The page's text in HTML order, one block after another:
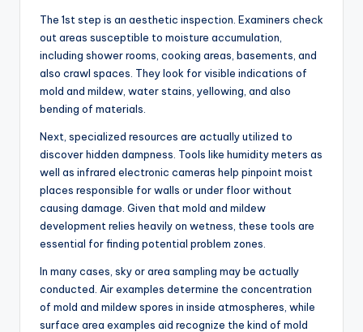
The 1st step is an aesthetic inspection. Examiners check
out areas susceptible to moisture accumulation,
including shower rooms, cooking areas, basements, and
also crawl spaces. They look for visible indications of
mold and mildew, water stains, yellowing, and also
bending of materials.
Next, specialized resources are actually utilized to
discover hidden dampness. Tools like humidity meters as
well as infrared electronic cameras help pinpoint moist
places responsible for walls or under floor without
causing damage. Given that mold and mildew
development relies heavily on wetness, these tools are
essential for finding potential problem zones.
In many cases, sky or area sampling may be actually
conducted. Air examples determine the concentration
of mold and mildew spores in inside atmospheres, while
surface area examples aid recognize the kind of mold